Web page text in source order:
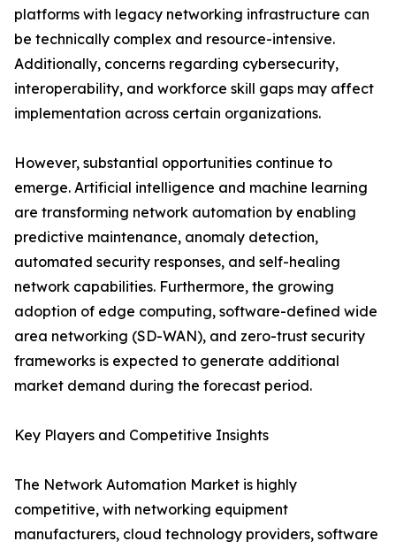
platforms with legacy networking infrastructure can
be technically complex and resource-intensive.
Additionally, concerns regarding cybersecurity,
interoperability, and workforce skill gaps may affect
implementation across certain organizations.
However, substantial opportunities continue to
emerge. Artificial intelligence and machine learning
are transforming network automation by enabling
predictive maintenance, anomaly detection,
automated security responses, and self-healing
network capabilities. Furthermore, the growing
adoption of edge computing, software-defined wide
area networking (SD-WAN), and zero-trust security
frameworks is expected to generate additional
market demand during the forecast period.
Key Players and Competitive Insights
The Network Automation Market is highly
competitive, with networking equipment
manufacturers, cloud technology providers, software